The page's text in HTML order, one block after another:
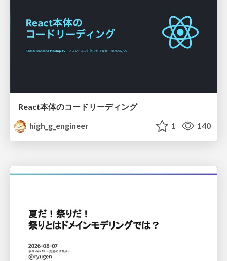
React本体のコードリーディング
high_g_engineer
1 140